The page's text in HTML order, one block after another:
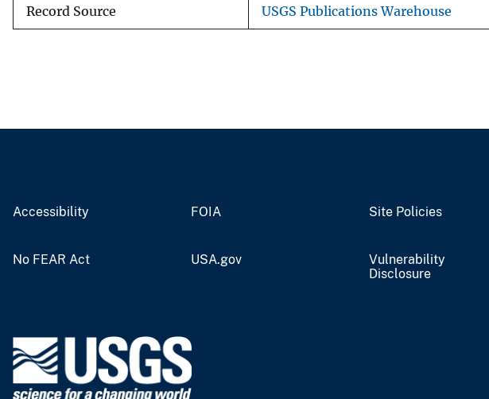
Record Source USGS Publications Warehouse
Accessibility FOIA Site Policies
No FEAR Act USA.gov
Vulnerability
Disclosure